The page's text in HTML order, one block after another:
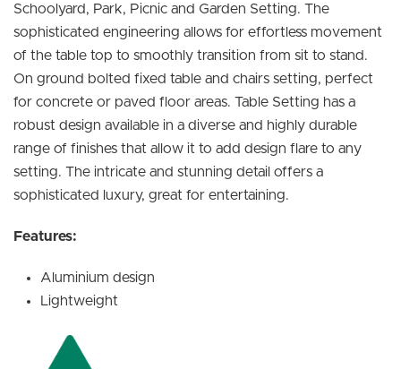
Schoolyard, Park, Picnic and Garden Setting. The
sophisticated engineering allows for effortless movement
of the table top to smoothly transition from sit to stand.
On ground bolted fixed table and chairs setting, perfect
for concrete or paved floor areas. Table Setting has a
robust design available in a diverse and highly durable
range of finishes that allow it to add design flare to any
setting. The intricate and stunning detail offers a
sophisticated luxury, great for entertaining.
Features:
Aluminium design
Lightweight